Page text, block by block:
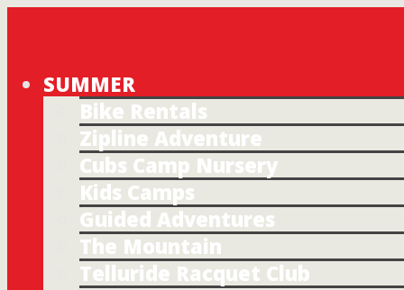
SUMMER
Bike Rentals
Zipline Adventure
Cubs Camp Nursery
Kids Camps
Guided Adventures
The Mountain
Telluride Racquet Club